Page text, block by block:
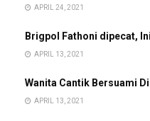
APRIL 24, 2021
Brigpol Fathoni dipecat,
APRIL 13, 2021
Wanita Cantik Bersuami
APRIL 13, 2021